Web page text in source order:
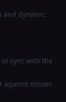
and dynamic
sync with the
against misses